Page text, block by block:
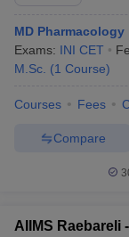
MD Pharmacology
Exams: INI CET
M.Sc. (1 Course)
Courses Fees
Compare
AIIMS Raebareli